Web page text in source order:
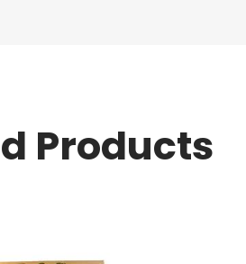
Products